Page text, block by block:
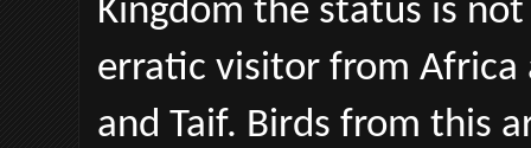
Kingdom the status is
erratic visitor from Africa
and Taif. Birds from this